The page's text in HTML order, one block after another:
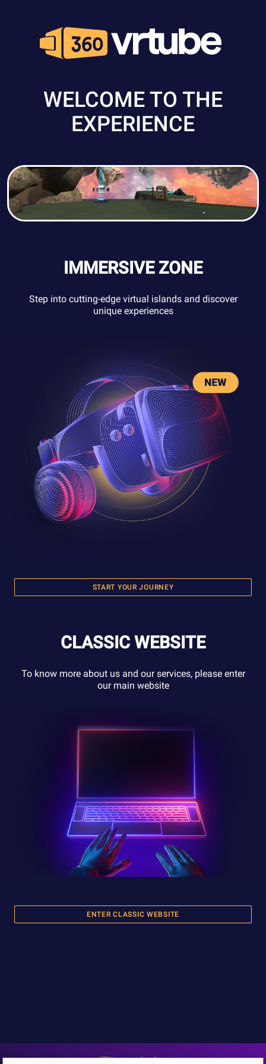
WELCOME TO THE
EXPERIENCE
IMMERSIVE ZONE
Step into cutting-edge virtual islands and discover
unique experiences
START YOUR JOURNEY
CLASSIC WEBSITE
To know more about us and our services, please enter
our main website
ENTER CLASSIC WEBSITE